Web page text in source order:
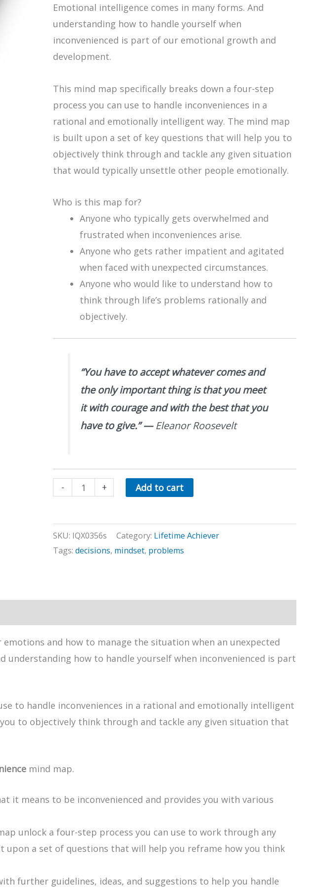
Emotional intelligence comes in many forms. And
understanding how to handle yourself when
inconvenienced is part of our emotional growth and
development.
This mind map specifically breaks down a four-step
process you can use to handle inconveniences in a
rational and emotionally intelligent way. The mind map
is built upon a set of key questions that will help you to
objectively think through and tackle any given situation
that would typically unsettle other people emotionally.
Who is this map for?
Anyone who typically gets overwhelmed and
frustrated when inconveniences arise.
Anyone who gets rather impatient and agitated
when faced with unexpected circumstances.
Anyone who would like to understand how to
think through life’s problems rationally and
objectively.
“You have to accept whatever comes and
the only important thing is that you meet
it with courage and with the best that you
have to give.”—Eleanor Roosevelt
-
Handling
quantity
+ Add to cart
SKU: IQX0356s Category: Lifetime Achiever
Tags: decisions, mindset, problems
and how to manage the situation when an unexpected
understanding how to handle yourself when inconvenienced is part
to handle inconveniences in a rational and emotionally intelligent
to objectively think through and tackle any given situation that
mind map.
it means to be inconvenienced and provides you with various
unlock a four-step process you can use to work through any
upon a set of questions that will help you reframe how you think
further guidelines, ideas, and suggestions to help you handle